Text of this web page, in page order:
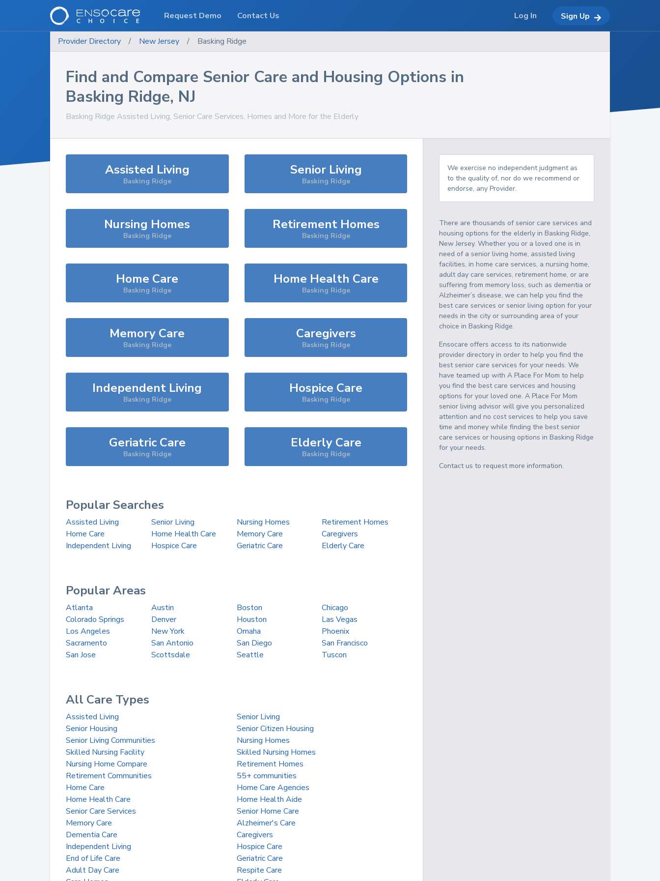
Provider Directory / New Jersey / Basking Ridge
Find and Compare Senior Care and Housing Options in
Basking Ridge, NJ
Basking Ridge Assisted Living, Senior Care Services, Homes and More for the Elderly
Assisted Living
Basking Ridge
Senior Living
Basking Ridge
Nursing Homes
Basking Ridge
Retirement Homes
Basking Ridge
Home Care
Basking Ridge
Home Health Care
Basking Ridge
Memory Care
Basking Ridge
Caregivers
Basking Ridge
Independent Living
Basking Ridge
Hospice Care
Basking Ridge
Geriatric Care
Basking Ridge
Elderly Care
Basking Ridge
Popular Searches
Assisted Living Senior Living Nursing Homes
Retirement Homes
Home Care
Home Health Care Memory Care
Caregivers
Independent Living
Hospice Care Geriatric Care Elderly Care
Popular Areas
Atlanta Austin Boston
Chicago
Colorado Springs
Denver Houston
Las Vegas
Los Angeles
New York Omaha
Phoenix
Sacramento
San Antonio San Diego
San Francisco
San Jose
Scottsdale Seattle Tuscon
All Care Types
Assisted Living
Senior Living
Senior Housing
Senior Citizen Housing
Senior Living Communities
Nursing Homes
Skilled Nursing Facility
Skilled Nursing Homes
Nursing Home Compare
Retirement Homes
Retirement Communities
55+ communities
Home Care
Home Care Agencies
Home Health Care
Home Health Aide
Senior Care Services
Senior Home Care
Memory Care
Alzheimer's Care
Dementia Care
Caregivers
Independent Living
Hospice Care
End of Life Care
Geriatric Care
Adult Day Care
Respite Care
We exercise no independent judgment as
to the quality of, nor do we recommend or
endorse, any Provider.
There are thousands of senior care services and
housing options for the elderly inBasking Ridge,
New Jersey. Whether you or a loved one is in
need of a senior living home, assisted living
facilities, in home care services, a nursing home,
adult day care services, retirement home, or are
suffering from memory loss, such as dementia or
Alzheimer’s disease, we can help you find the
best care services or senior living option for your
needs in the city or surrounding area of your
choice inBasking Ridge.
Ensocare offers access to its nationwide
provider directory in order to help you find the
best senior care services for your needs. We
have teamed up with A Place For Mom to help
you find the best care services and housing
options for your loved one. A Place For Mom
senior living advisor will give you personalized
attention and no cost services to help you save
time and money while finding the best senior
care services or housing options inBasking Ridge
for your needs.
Contact us to request more information.
Request Demo Contact Us Log In Sign Up